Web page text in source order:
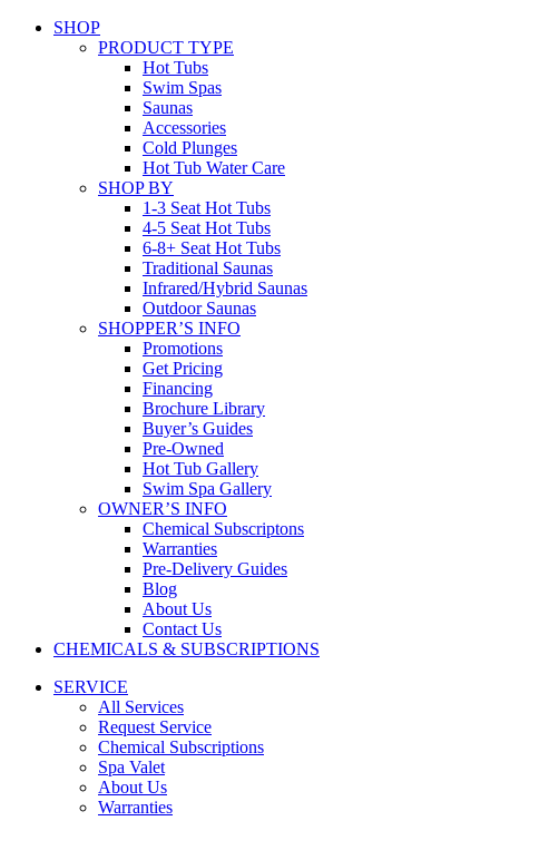
SHOP
PRODUCT TYPE
Hot Tubs
Swim Spas
Saunas
Accessories
Cold Plunges
Hot Tub Water Care
SHOP BY
1-3 Seat Hot Tubs
4-5 Seat Hot Tubs
6-8+ Seat Hot Tubs
Traditional Saunas
Infrared/Hybrid Saunas
Outdoor Saunas
SHOPPER’S INFO
Promotions
Get Pricing
Financing
Brochure Library
Buyer’s Guides
Pre-Owned
Hot Tub Gallery
Swim Spa Gallery
OWNER’S INFO
Chemical Subscriptons
Warranties
Pre-Delivery Guides
Blog
About Us
Contact Us
CHEMICALS & SUBSCRIPTIONS
SERVICE
All Services
Request Service
Chemical Subscriptions
Spa Valet
About Us
Warranties